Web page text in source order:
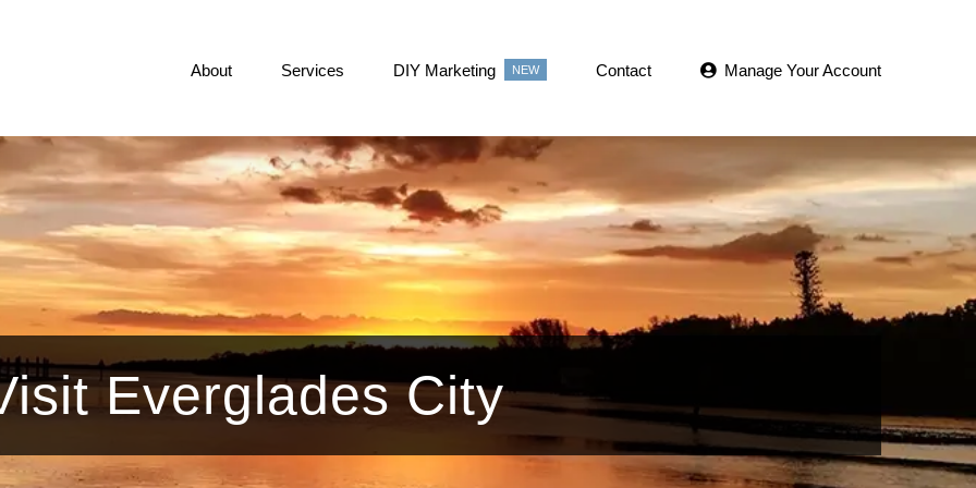
About Services DIY Marketing NEW Contact Manage Your Account
Everglades City